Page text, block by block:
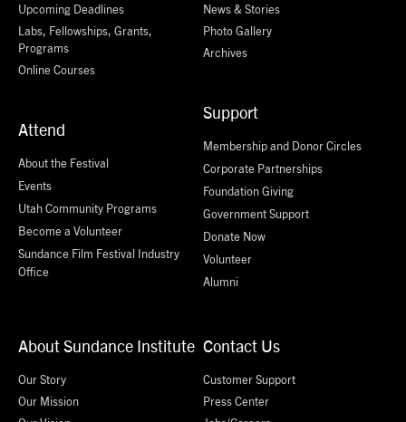
Upcoming Deadlines
Labs, Fellowships, Grants,
Programs
Online Courses
Attend
About the Festival
Events
Utah Community Programs
Become a Volunteer
Sundance Film Festival Industry
Office
News & Stories
Photo Gallery
Archives
Support
Membership and Donor Circles
Corporate Partnerships
Foundation Giving
Government Support
Donate Now
Volunteer
Alumni
About Sundance Institute
Our Story
Our Mission
Contact Us
Customer Support
Press Center